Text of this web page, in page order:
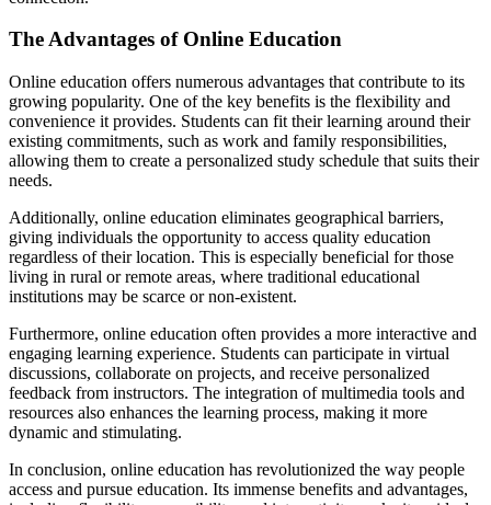
The Advantages of Online Education
Online education offers numerous advantages that contribute to its
growing popularity. One of the key benefits is the flexibility and
convenience it provides. Students can fit their learning around their
existing commitments, such as work and family responsibilities,
allowing them to create a personalized study schedule that suits their
needs.
Additionally, online education eliminates geographical barriers,
giving individuals the opportunity to access quality education
regardless of their location. This is especially beneficial for those
living in rural or remote areas, where traditional educational
institutions may be scarce or non-existent.
Furthermore, online education often provides a more interactive and
engaging learning experience. Students can participate in virtual
discussions, collaborate on projects, and receive personalized
feedback from instructors. The integration of multimedia tools and
resources also enhances the learning process, making it more
dynamic and stimulating.
In conclusion, online education has revolutionized the way people
access and pursue education. Its immense benefits and advantages,